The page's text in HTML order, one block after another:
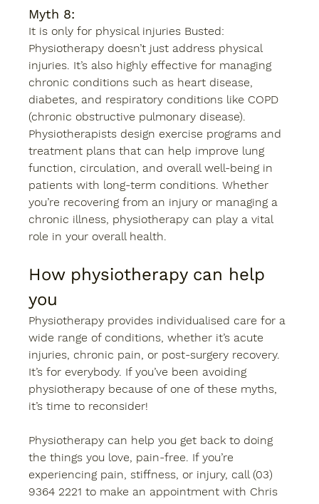
Myth 8:
It is only for physical injuries Busted:
Physiotherapy doesn’t just address physical
injuries. It’s also highly effective for managing
chronic conditions such as heart disease,
diabetes, and respiratory conditions like COPD
(chronic obstructive pulmonary disease).
Physiotherapists design exercise programs and
treatment plans that can help improve lung
function, circulation, and overall well-being in
patients with long-term conditions. Whether
you’re recovering from an injury or managing a
chronic illness, physiotherapy can play a vital
role in your overall health.
How physiotherapy can help
you
Physiotherapy provides individualised care for a
wide range of conditions, whether it’s acute
injuries, chronic pain, or post-surgery recovery.
It’s for everybody. If you’ve been avoiding
physiotherapy because of one of these myths,
it’s time to reconsider!
Physiotherapy can help you get back to doing
the things you love, pain-free. If you’re
experiencing pain, stiffness, or injury, call (03)
9364 2221 to make an appointment with Chris